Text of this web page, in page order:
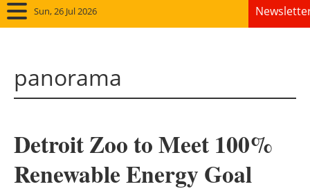
Sun, 26 Jul 2026
Solar
Bioenergy
panorama
Detroit Zoo to Meet 100%
Renewable Energy Goal